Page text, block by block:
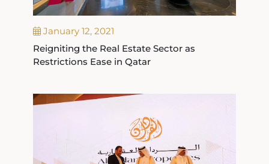
January 12, 2021
Reigniting the Real Estate Sector as
Restrictions Ease in Qatar